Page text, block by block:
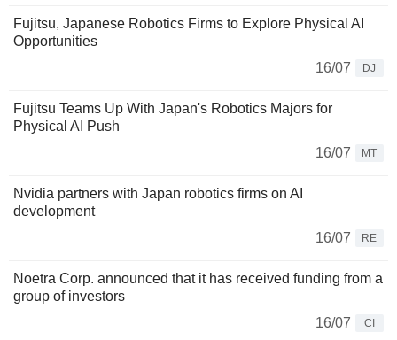
Fujitsu, Japanese Robotics Firms to Explore Physical AI
Opportunities
16/07
DJ
Fujitsu Teams Up With Japan's Robotics Majors for
Physical AI Push
16/07
MT
Nvidia partners with Japan robotics firms on AI
development
16/07
RE
Noetra Corp. announced that it has received funding from a
group of investors
16/07
CI